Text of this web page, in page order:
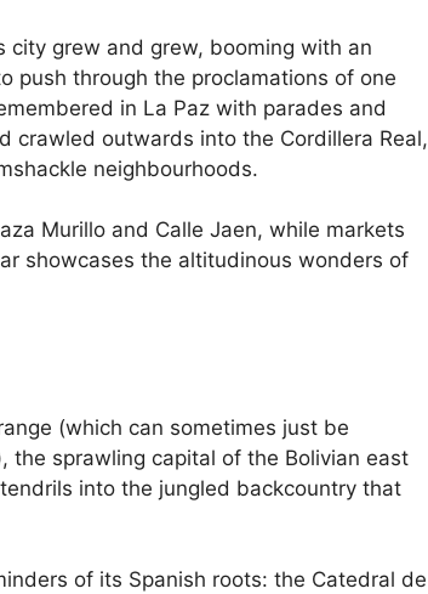
grew and grew, booming with an
push through the proclamations of one
in La Paz with parades and
crawled outwards into the Cordillera Real,
neighbourhoods.
Murillo and Calle Jaen, while markets
showcases the altitudinous wonders of
(which can sometimes just be
the sprawling capital of the Bolivian east
into the jungled backcountry that
of its Spanish roots: the Catedral de